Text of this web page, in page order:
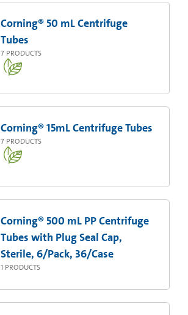
Corning® 50 mL Centrifuge
Tubes
7 PRODUCTS
Corning® 15mL Centrifuge Tubes
7 PRODUCTS
Corning® 500 mL PP Centrifuge
Tubes with Plug Seal Cap,
Sterile, 6/Pack, 36/Case
1 PRODUCTS